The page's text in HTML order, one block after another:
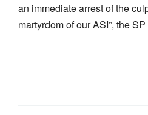
an immediate arrest of the
martyrdom of our ASI”, the